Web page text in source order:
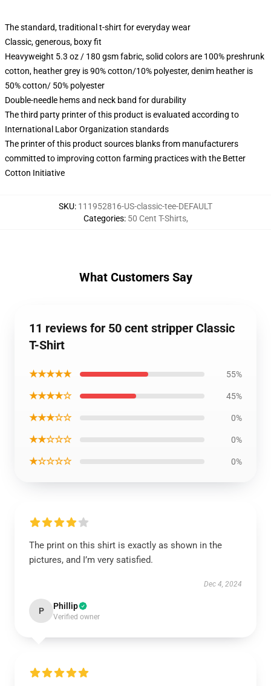
The standard, traditional t-shirt for everyday wear
Classic, generous, boxy fit
Heavyweight 5.3 oz / 180 gsm fabric, solid colors are 100% preshrunk
cotton, heather grey is 90% cotton/10% polyester, denim heather is
50% cotton/ 50% polyester
Double-needle hems and neck band for durability
The third party printer of this product is evaluated according to
International Labor Organization standards
The printer of this product sources blanks from manufacturers
committed to improving cotton farming practices with the Better
Cotton Initiative
SKU: 111952816-US-classic-tee-DEFAULT
Categories: 50 Cent T-Shirts,
What Customers Say
11 reviews for 50 cent stripper Classic
T-Shirt
★★★★★ 55%
★★★★☆ 45%
★★★☆☆ 0%
★★☆☆☆ 0%
★☆☆☆☆ 0%
The print on this shirt is exactly as shown in the
pictures, and I’m very satisfied.
Dec 4, 2024
P Phillip
Verified owner